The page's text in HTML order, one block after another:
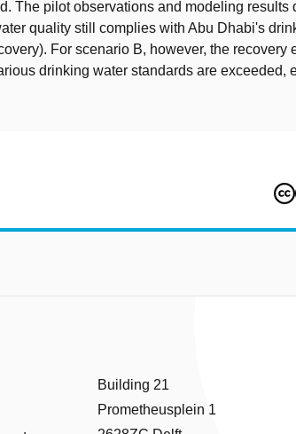
The pilot observations and modeling results
quality still complies with Abu Dhabi's
For scenario B, however, the recovery
drinking water standards are exceeded,
Building 21
Prometheusplein 1